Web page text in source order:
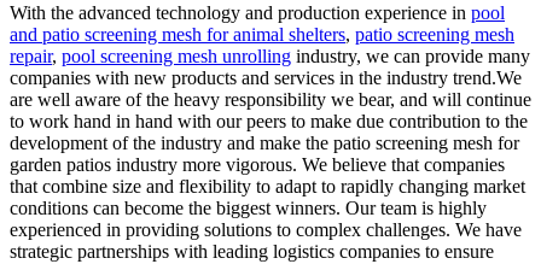
With the advanced technology and production experience in pool
and patio screening mesh for animal shelters, patio screening mesh
repair, pool screening mesh unrolling industry, we can provide many
companies with new products and services in the industry trend.We
are well aware of the heavy responsibility we bear, and will continue
to work hand in hand with our peers to make due contribution to the
development of the industry and make the patio screening mesh for
garden patios industry more vigorous. We believe that companies
that combine size and flexibility to adapt to rapidly changing market
conditions can become the biggest winners. Our team is highly
experienced in providing solutions to complex challenges. We have
strategic partnerships with leading logistics companies to ensure